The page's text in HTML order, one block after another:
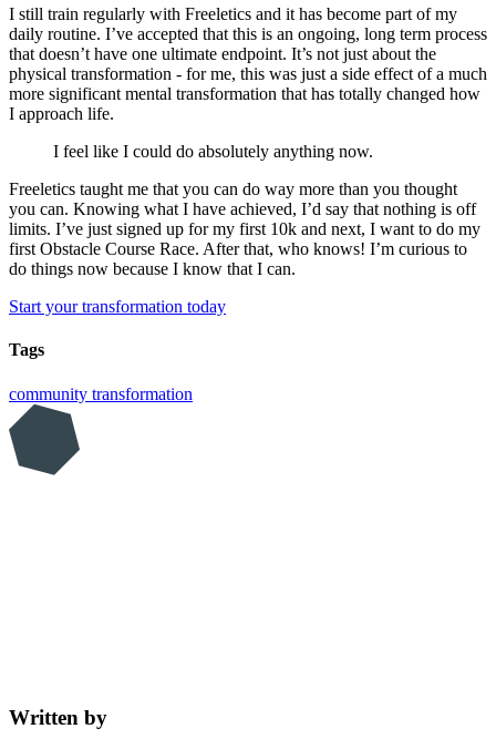
I still train regularly with Freeletics and it has become part of my
daily routine. I’ve accepted that this is an ongoing, long term process
that doesn’t have one ultimate endpoint. It’s not just about the
physical transformation - for me, this was just a side effect of a much
more significant mental transformation that has totally changed how
I approach life.
I feel like I could do absolutely anything now.
Freeletics taught me that you can do way more than you thought
you can. Knowing what I have achieved, I’d say that nothing is off
limits. I’ve just signed up for my first 10k and next, I want to do my
first Obstacle Course Race. After that, who knows! I’m curious to
do things now because I know that I can.
Start your transformation today
Tags
community transformation
Written by